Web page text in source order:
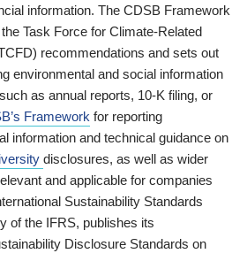
information. The CDSB Framework
Task Force for Climate-Related
recommendations and sets out
environmental and social information
as annual reports, 10-K filing, or
Framework for reporting
information and technical guidance on
disclosures, as well as wider
and applicable for companies
Sustainability Standards
of the IFRS, publishes its
Disclosure Standards on